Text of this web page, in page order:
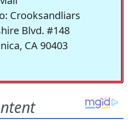
Crooksandliars
Blvd. #148
CA 90403